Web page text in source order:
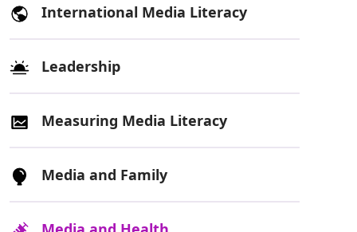
International Media Literacy
Leadership
Measuring Media Literacy
Media and Family